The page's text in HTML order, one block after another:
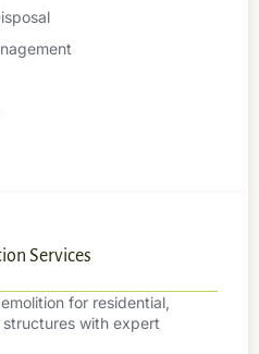
Services
for residential,
with expert